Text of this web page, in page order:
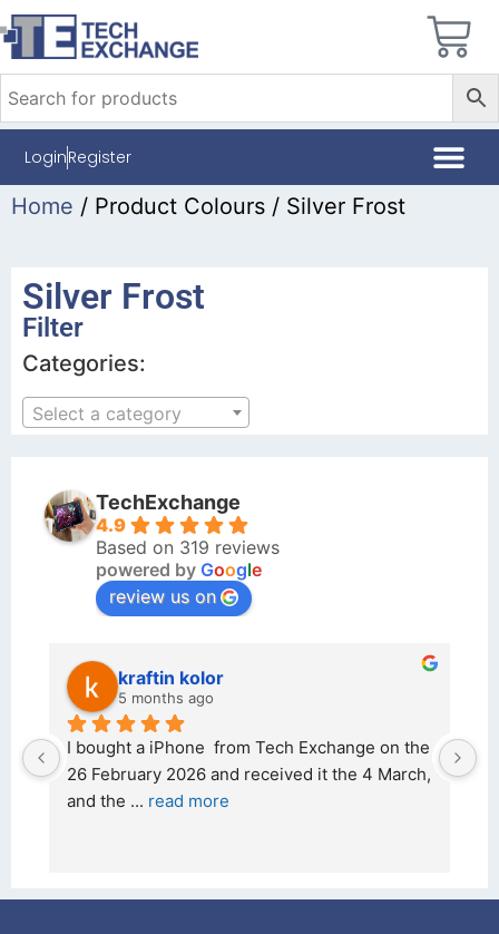
LoginRegister
Home / Product Colours / Silver Frost
Silver Frost
Filter
Categories:
Select a category
TechExchange
4.9
Based on 319 reviews
powered by Google
review us on
kraftin kolor
5 months ago
I bought a iPhone  from Tech Exchange on the
26 February 2026 and received it the 4 March,
and the ... read more